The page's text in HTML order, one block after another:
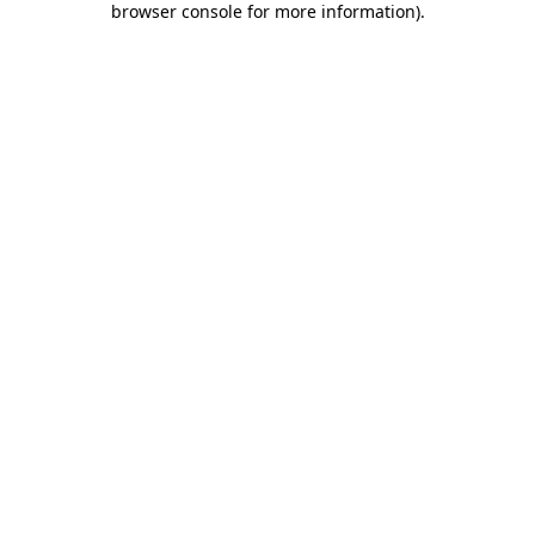
browser console for more information).